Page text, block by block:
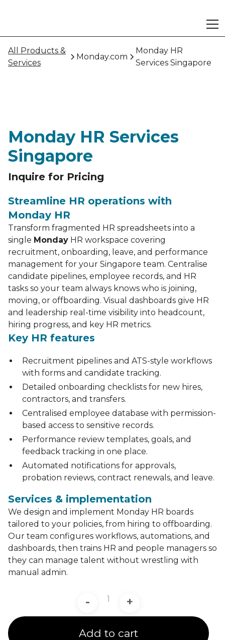
All Products &
Services
Monday.com
Monday HR
Services Singapore
Monday HR Services
Singapore
Inquire for Pricing
Streamline HR operations with
Monday HR
Transform fragmented HR spreadsheets into a
single Monday HR workspace covering
recruitment, onboarding, leave, and performance
management for your Singapore team. Centralise
candidate pipelines, employee records, and HR
tasks so your team always knows who is joining,
moving, or offboarding. Visual dashboards give HR
and leadership real-time visibility into headcount,
hiring progress, and key HR metrics.
Key HR features
Recruitment pipelines and ATS-style workflows
with forms and candidate tracking.
Detailed onboarding checklists for new hires,
contractors, and transfers.
Centralised employee database with permission-
based access to sensitive records.
Performance review templates, goals, and
feedback tracking in one place.
Automated notifications for approvals,
probation reviews, contract renewals, and leave.
Services & implementation
We design and implement Monday HR boards
tailored to your policies, from hiring to offboarding.
Our team configures workflows, automations, and
dashboards, then trains HR and people managers so
they can manage talent without wrestling with
manual admin.
- +
Add to cart